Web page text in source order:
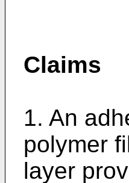
Claims
1. An
polymer
layer